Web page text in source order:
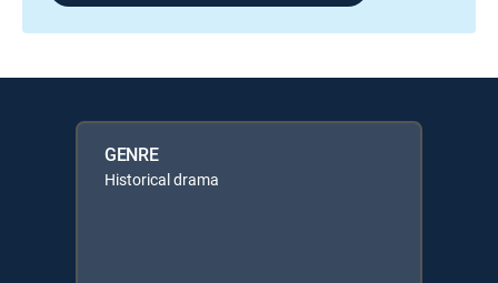
GENRE
Historical drama